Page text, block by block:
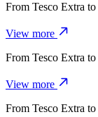
From Tesco Extra to
View more
From Tesco Extra to
View more
From Tesco Extra to